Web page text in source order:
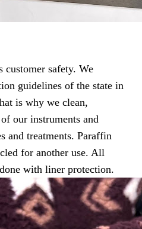
safety. We
guidelines of the state in
is why we clean,
our instruments and
and treatments. Paraffin
for another use. All
with liner protection.